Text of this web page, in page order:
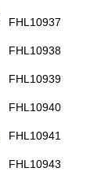
FHL10937
FHL10938
FHL10939
FHL10940
FHL10941
FHL10943